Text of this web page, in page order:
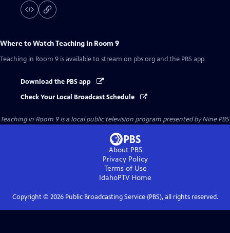
Where to WatchTeaching in Room 9
Teaching in Room 9 is available to stream on pbs.org and the PBS app.
Download the PBS app
Check Your Local Broadcast Schedule
Teaching in Room 9is a local public television program presented byNine PBS
About PBS
Privacy Policy
Terms of Use
IdahoPTVHome
Copyright © 2026Public Broadcasting Service (PBS), all rights reserved.